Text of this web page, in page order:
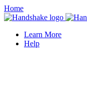
Home
Learn More
Help